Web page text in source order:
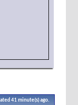
41 minute(s) ago.